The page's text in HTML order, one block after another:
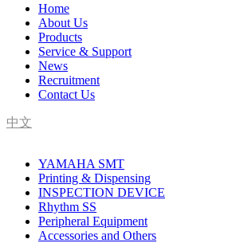
Home
About Us
Products
Service & Support
News
Recruitment
Contact Us
中文
YAMAHA Agent
YAMAHA SMT
Printing & Dispensing
INSPECTION DEVICE
Rhythm SS
Peripheral Equipment
Accessories and Others